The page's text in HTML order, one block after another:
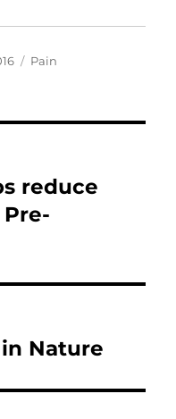
Categories
Pain
reduce
Nature